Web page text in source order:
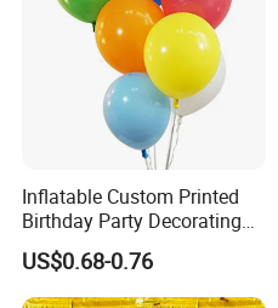
Inflatable Custom Printed
Birthday Party Decorating
Air Helium Latex Balloons
for Celebrations
US$0.68-0.76